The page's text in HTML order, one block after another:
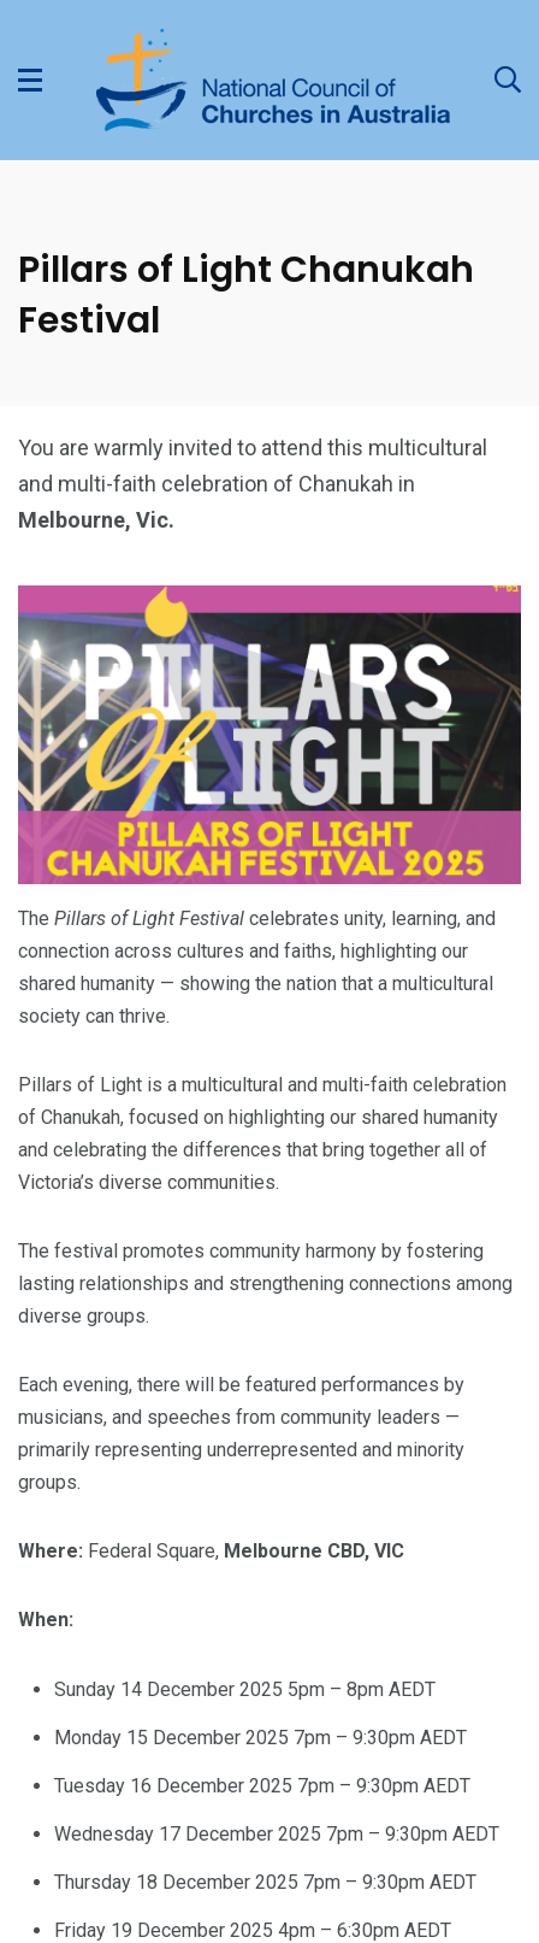
Pillars of Light Chanukah
Festival
You are warmly invited to attend this multicultural
and multi-faith celebration of Chanukah in
Melbourne, Vic.
The Pillars of Light Festival celebrates unity, learning, and
connection across cultures and faiths, highlighting our
shared humanity — showing the nation that a multicultural
society can thrive.
Pillars of Light is a multicultural and multi-faith celebration
of Chanukah, focused on highlighting our shared humanity
and celebrating the differences that bring together all of
Victoria’s diverse communities.
The festival promotes community harmony by fostering
lasting relationships and strengthening connections among
diverse groups.
Each evening, there will be featured performances by
musicians, and speeches from community leaders —
primarily representing underrepresented and minority
groups.
Where: Federal Square, Melbourne CBD, VIC
When:
Sunday 14 December 2025 5pm – 8pm AEDT
Monday 15 December 2025 7pm – 9:30pm AEDT
Tuesday 16 December 2025 7pm – 9:30pm AEDT
Wednesday 17 December 2025 7pm – 9:30pm AEDT
Thursday 18 December 2025 7pm – 9:30pm AEDT
Friday 19 December 2025 4pm – 6:30pm AEDT